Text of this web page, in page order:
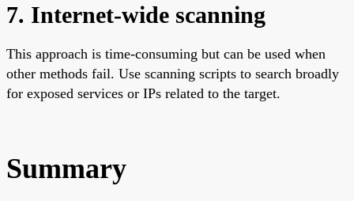
7. Internet-wide scanning
This approach is time-consuming but can be used when
other methods fail. Use scanning scripts to search broadly
for exposed services or IPs related to the target.
Summary